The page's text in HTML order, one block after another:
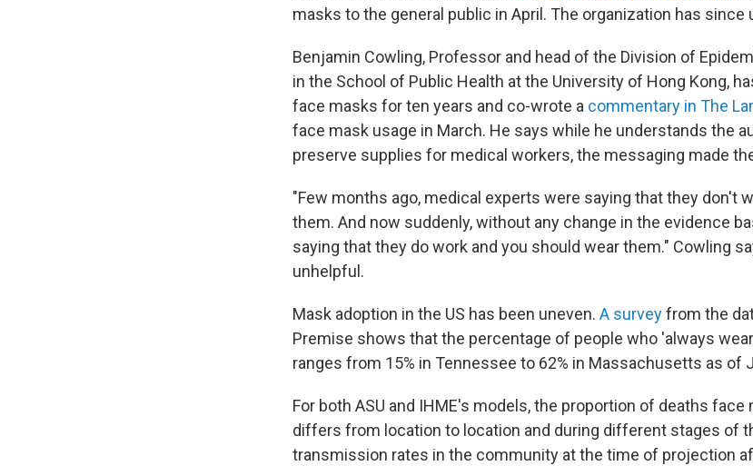
masks to the general public in April. The organization has since
Benjamin Cowling, Professor and head of the Division of
in the School of Public Health at the University of Hong Kong,
face masks for ten years and co-wrote a commentary in The
face mask usage in March. He says while he understands the
preserve supplies for medical workers, the messaging made
"Few months ago, medical experts were saying that they don't
them. And now suddenly, without any change in the evidence
saying that they do work and you should wear them." Cowling
unhelpful.
Mask adoption in the US has been uneven. A surveyfrom the
Premise shows that the percentage of people who 'always
ranges from 15% in Tennessee to 62% in Massachusetts as of
For both ASU and IHME's models, the proportion of deaths
differs from location to location and during different stages of
transmission rates in the community at the time of projection